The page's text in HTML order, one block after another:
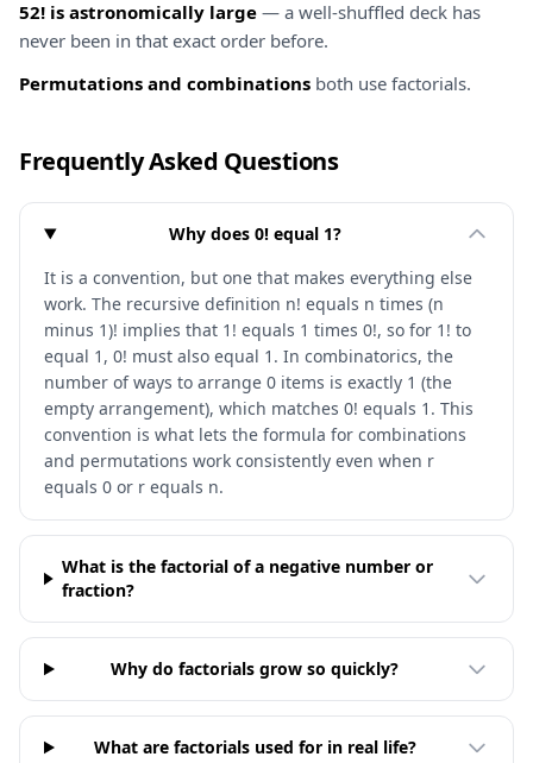
52! is astronomically large — a well-shuffled deck has
never been in that exact order before.
Permutations and combinations both use factorials.
Frequently Asked Questions
Why does 0! equal 1?
It is a convention, but one that makes everything else
work. The recursive definition n! equals n times (n
minus 1)! implies that 1! equals 1 times 0!, so for 1! to
equal 1, 0! must also equal 1. In combinatorics, the
number of ways to arrange 0 items is exactly 1 (the
empty arrangement), which matches 0! equals 1. This
convention is what lets the formula for combinations
and permutations work consistently even when r
equals 0 or r equals n.
What is the factorial of a negative number or
fraction?
Why do factorials grow so quickly?
What are factorials used for in real life?